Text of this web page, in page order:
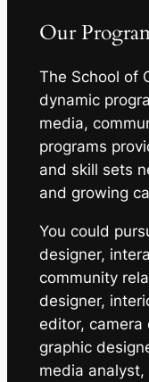
Our
The School of
dynamic
media,
programs
and skill sets
and growing
You could
designer,
community
designer,
editor, camera
graphic
media